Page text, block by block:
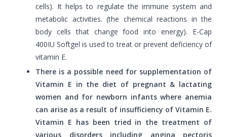
cells). It helps to regulate the immune system and
metabolic activities. (the chemical reactions in the
body cells that change food into energy). E-Cap
400IU Softgel is used to treat or prevent deficiency of
vitamin E.
There is a possible need for supplementation of
Vitamin E in the diet of pregnant & lactating
women and for newborn infants where anemia
can arise as a result of insufficiency of Vitamin E.
Vitamin E has been tried in the treatment of
various disorders including angina pectoris